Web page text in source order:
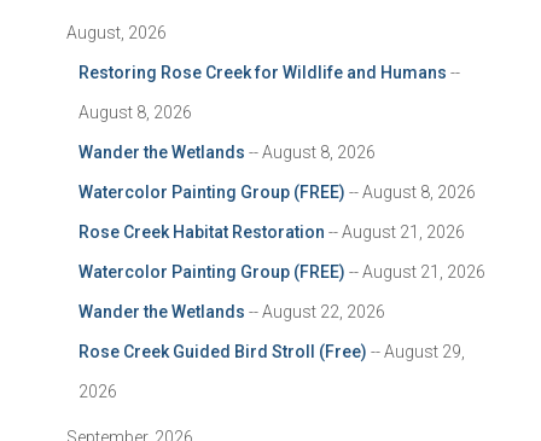
August, 2026
Restoring Rose Creek for Wildlife and Humans --
August 8, 2026
Wander the Wetlands -- August 8, 2026
Watercolor Painting Group (FREE) -- August 8, 2026
Rose Creek Habitat Restoration -- August 21, 2026
Watercolor Painting Group (FREE) -- August 21, 2026
Wander the Wetlands -- August 22, 2026
Rose Creek Guided Bird Stroll (Free) -- August 29,
2026